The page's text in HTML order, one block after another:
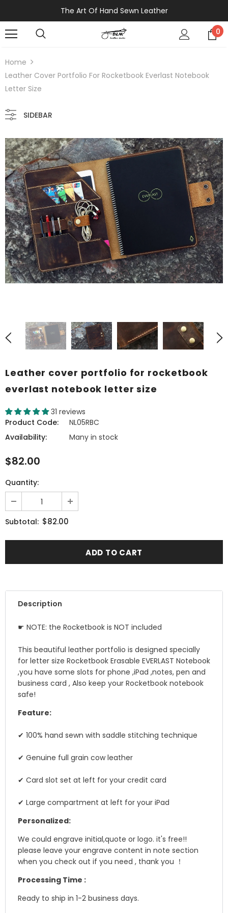
The Art Of Hand Sewn Leather
0
Home
Leather Cover Portfolio For Rocketbook Everlast Notebook
Letter Size
SIDEBAR
Leather cover portfolio for rocketbook
everlast notebook letter size
31 reviews
Product Code:
NL05RBC
Availability:
Many in stock
$82.00
Quantity:
Subtotal: $82.00
Description
☛ NOTE: the Rocketbook is NOT included
This beautiful leather portfolio is designed specially
for letter size Rocketbook Erasable EVERLAST Notebook
,you have some slots for phone ,iPad ,notes, pen and
business card , Also keep your Rocketbook notebook
safe!
Feature:
✔ 100% hand sewn with saddle stitching technique
✔ Genuine full grain cow leather
✔ Card slot set at left for your credit card
✔ Large compartment at left for your iPad
Personalized:
We could engrave initial,quote or logo. it's free!!
please leave your engrave content in note section
when you check out if you need , thank you ！
Processing Time :
Ready to ship in 1-2 business days.